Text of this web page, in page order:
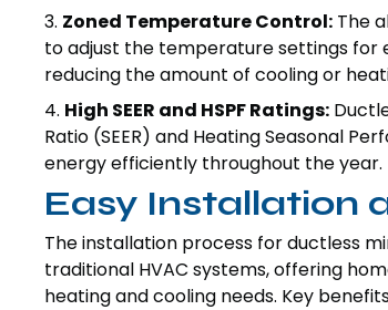
3. Zoned Temperature Control: The
to adjust the temperature settings for
reducing the amount of cooling or
4. High SEER and HSPF Ratings:
Ratio (SEER) and Heating Seasonal
energy efficiently throughout the year.
Easy Installation
The installation process for ductless
traditional HVAC systems, offering
heating and cooling needs. Key